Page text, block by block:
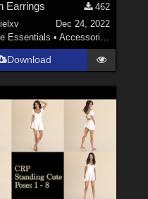
Earrings
462
Dec 24, 2022
Essentials •Accessories
Download